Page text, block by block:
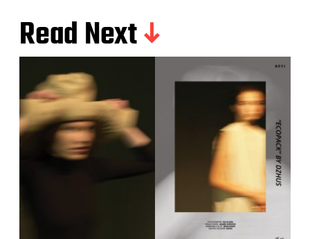
Read Next